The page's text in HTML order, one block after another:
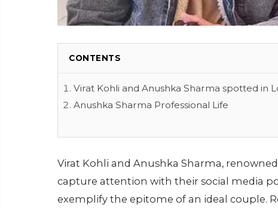
CONTENTS
Virat Kohli and Anushka Sharma spotted in
Anushka Sharma Professional Life
Virat Kohli and Anushka Sharma,
capture attention with their social media
exemplify the epitome of an ideal couple.